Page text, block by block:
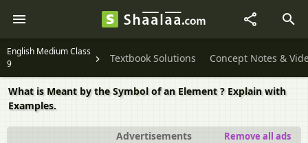
English Medium Class
9
Textbook Solutions Concept Notes &
What is Meant by the Symbol of an Element ? Explain with
Examples.
Advertisements Remove all ads